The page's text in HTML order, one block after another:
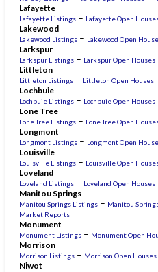
Lafayette
Lafayette Listings – Lafayette Open
Lakewood
Lakewood Listings – Lakewood Open
Larkspur
Larkspur Listings – Larkspur Open Houses
Littleton
Littleton Listings – Littleton Open Houses
Lochbuie
Lochbuie Listings – Lochbuie Open Houses
Lone Tree
Lone Tree Listings – Lone Tree Open
Longmont
Longmont Listings – Longmont Open
Louisville
Louisville Listings – Louisville Open
Loveland
Loveland Listings – Loveland Open Houses
Manitou Springs
Manitou Springs Listings – Manitou
Market Reports
Monument
Monument Listings – Monument Open
Morrison
Morrison Listings – Morrison Open Houses
Niwot